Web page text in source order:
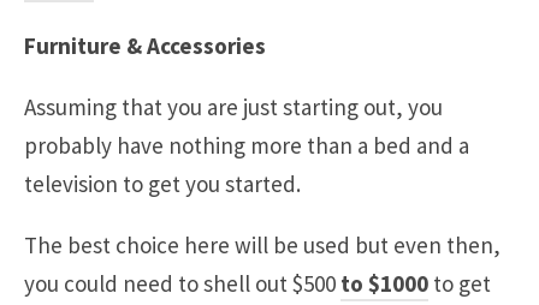
Furniture & Accessories
Assuming that you are just starting out, you
probably have nothing more than a bed and a
television to get you started.
The best choice here will be used but even then,
you could need to shell out $500 to $1000 to get